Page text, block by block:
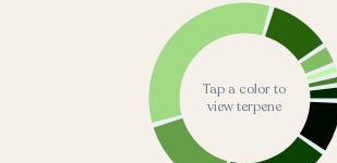
Tap a color to
view terpene